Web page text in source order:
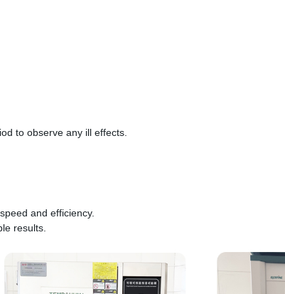
to observe any ill effects.
and efficiency.
results.